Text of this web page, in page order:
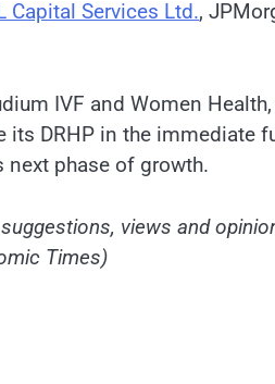
Capital Services Ltd.,
IVF and Women
its DRHP in the immediate
phase of growth.
views and
Times)